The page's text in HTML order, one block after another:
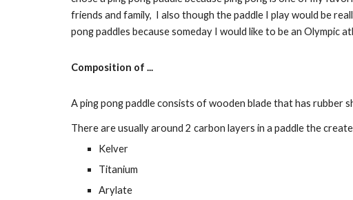
friends and family,  I also though the paddle I play would be
pong paddles because someday I would like to be an Olympic
Composition of ...
A ping pong paddle consists of wooden blade that has rubber
There are usually around 2 carbon layers in a paddle the
Kelver
Titanium
Arylate